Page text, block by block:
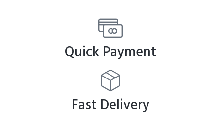
Quick Payment
Fast Delivery